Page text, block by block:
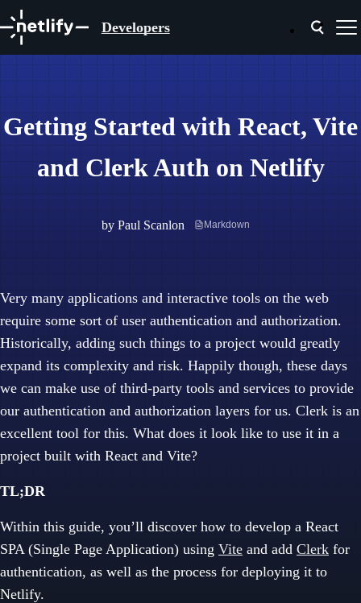
Developers
Getting Started with React, Vite
and Clerk Auth on Netlify
by Paul Scanlon Markdown
Very many applications and interactive tools on the web
require some sort of user authentication and authorization.
Historically, adding such things to a project would greatly
expand its complexity and risk. Happily though, these days
we can make use of third-party tools and services to provide
our authentication and authorization layers for us. Clerk is an
excellent tool for this. What does it look like to use it in a
project built with React and Vite?
TL;DR
Within this guide, you’ll discover how to develop a React
SPA (Single Page Application) using Vite and add Clerk for
authentication, as well as the process for deploying it to
Netlify.